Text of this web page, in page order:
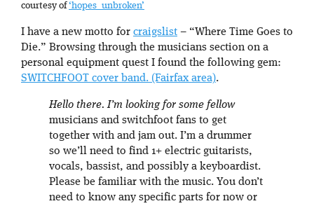
courtesy of‘hopes_unbroken’
I have a new motto for craigslist – “Where Time Goes to
Die.” Browsing through the musicians section on a
personal equipment quest I found the following gem:
SWITCHFOOT cover band. (Fairfax area).
Hello there. I’m looking for some fellow
musicians and switchfoot fans to get
together with and jam out. I’m a drummer
so we’ll need to find 1+ electric guitarists,
vocals, bassist, and possibly a keyboardist.
Please be familiar with the music. You don’t
need to know any specific parts for now or